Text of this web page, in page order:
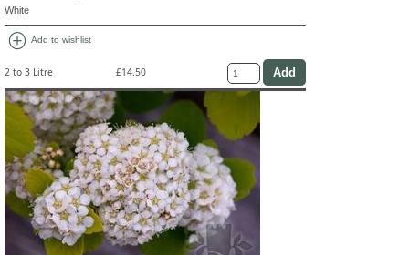
White
add_circle Add to wishlist
2 to 3 Litre £14.50